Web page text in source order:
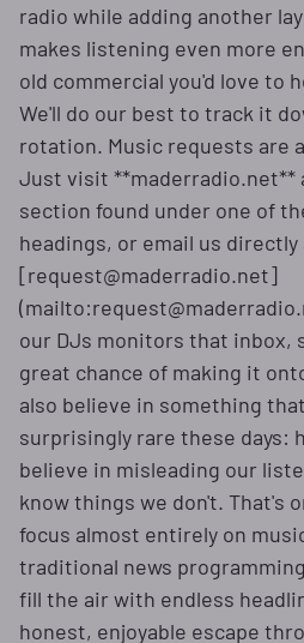
radio while adding another
makes listening even more
old commercial you'd love to
We'll do our best to track it
rotation. Music requests are
Just visit **maderradio.net**
section found under one of
headings, or email us directly
[request@maderradio.net]
our DJs monitors that inbox,
great chance of making it
also believe in something
surprisingly rare these days:
believe in misleading our
know things we don't. That's
focus almost entirely on
traditional news
fill the air with endless
honest, enjoyable escape